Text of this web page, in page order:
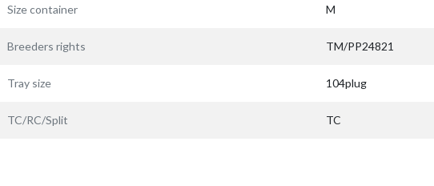
Size container M
Breeders rights TM/PP24821
Tray size 104plug
TC/RC/Split TC